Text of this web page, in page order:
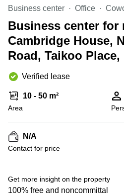
Kwun
Tong
Quarry
Bay
Central
Hong
Kong
in Cheung
Sha Wan
Business
Centre
in Wan
Chai
Office
Space
in
Kwun
Tong
in Kwun
Tong
Kennedy
Town
Business center Office
Business center for
Cambridge House,
Road, Taikoo
Verified lease
10 - 50 m²
Area
N/A
Contact for price
Get more insight on the property
100% free and noncommittal